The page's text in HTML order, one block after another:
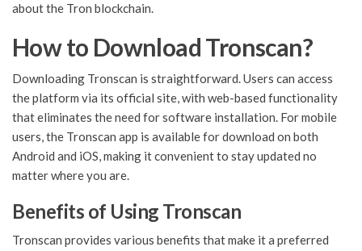
about the Tron blockchain.
How to Download Tronscan?
Downloading Tronscan is straightforward. Users can access
the platform via its official site, with web-based functionality
that eliminates the need for software installation. For mobile
users, the Tronscan app is available for download on both
Android and iOS, making it convenient to stay updated no
matter where you are.
Benefits of Using Tronscan
Tronscan provides various benefits that make it a preferred